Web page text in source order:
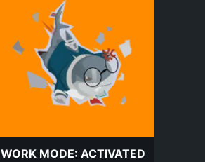
WORK MODE: ACTIVATED